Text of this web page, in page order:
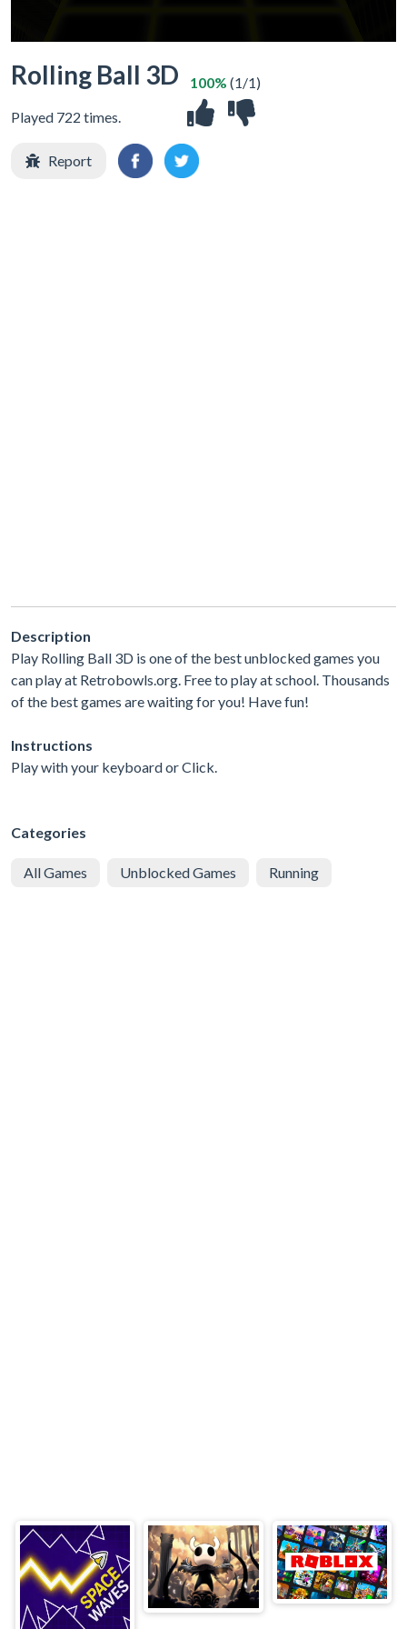
Rolling Ball 3D
Played 722 times.
100% (1/1)
Report
Description
Play Rolling Ball 3D is one of the best unblocked games you
can play at Retrobowls.org. Free to play at school. Thousands
of the best games are waiting for you! Have fun!
Instructions
Play with your keyboard or Click.
Categories
All Games Unblocked Games Running